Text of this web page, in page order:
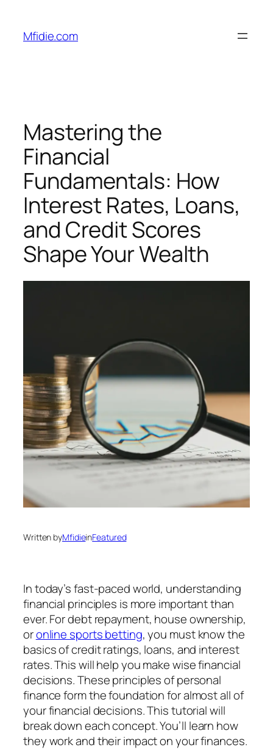
content
Mfidie.com
Mastering the
Financial
Fundamentals: How
Interest Rates, Loans,
and Credit Scores
Shape Your Wealth
Written byMfidieinFeatured
In today’s fast-paced world, understanding
financial principles is more important than
ever. For debt repayment, house ownership,
oronline sports betting, you must know the
basics of credit ratings, loans, and interest
rates. This will help you make wise financial
decisions. These principles of personal
finance form the foundation for almost all of
your financial decisions. This tutorial will
break down each concept. You’ll learn how
they work and their impact on your finances.